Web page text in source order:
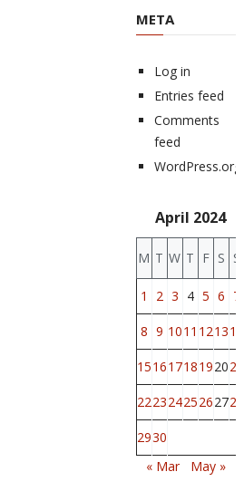
META
Log in
Entries feed
Comments
feed
WordPress.org
April 2024
M T W T F S S
1 2 3 4 5 6 7
8 9 1011 121314
15161718192021
22232425262728
2930
« Mar
May »